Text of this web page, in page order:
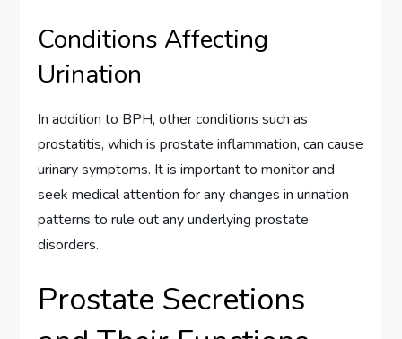
Conditions Affecting
Urination
In addition to BPH, other conditions such as
prostatitis, which is prostate inflammation, can cause
urinary symptoms. It is important to monitor and
seek medical attention for any changes in urination
patterns to rule out any underlying prostate
disorders.
Prostate Secretions